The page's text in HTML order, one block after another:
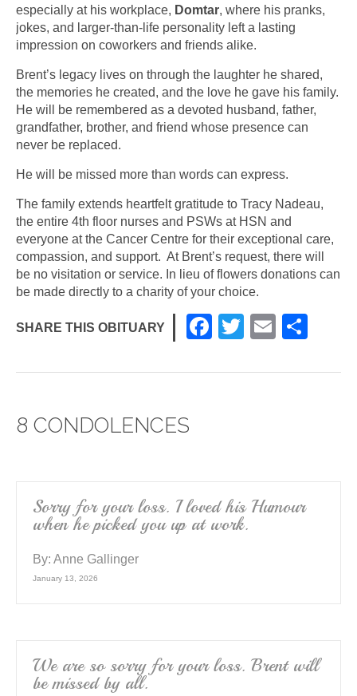
especially at his workplace, Domtar, where his pranks,
jokes, and larger-than-life personality left a lasting
impression on coworkers and friends alike.
Brent’s legacy lives on through the laughter he shared,
the memories he created, and the love he gave his family.
He will be remembered as a devoted husband, father,
grandfather, brother, and friend whose presence can
never be replaced.
He will be missed more than words can express.
The family extends heartfelt gratitude to Tracy Nadeau,
the entire 4th floor nurses and PSWs at HSN and
everyone at the Cancer Centre for their exceptional care,
compassion, and support. At Brent’s request, there will
be no visitation or service. In lieu of flowers donations can
be made directly to a charity of your choice.
SHARE THIS OBITUARY
F
c
k
T
tt
E
ail ar
8 CONDOLENCES
Sorry for your loss. I loved his Humour
when he picked you up at work.
By: Anne Gallinger
January 13, 2026
We are so sorry for your loss. Brent will
be missed by all.